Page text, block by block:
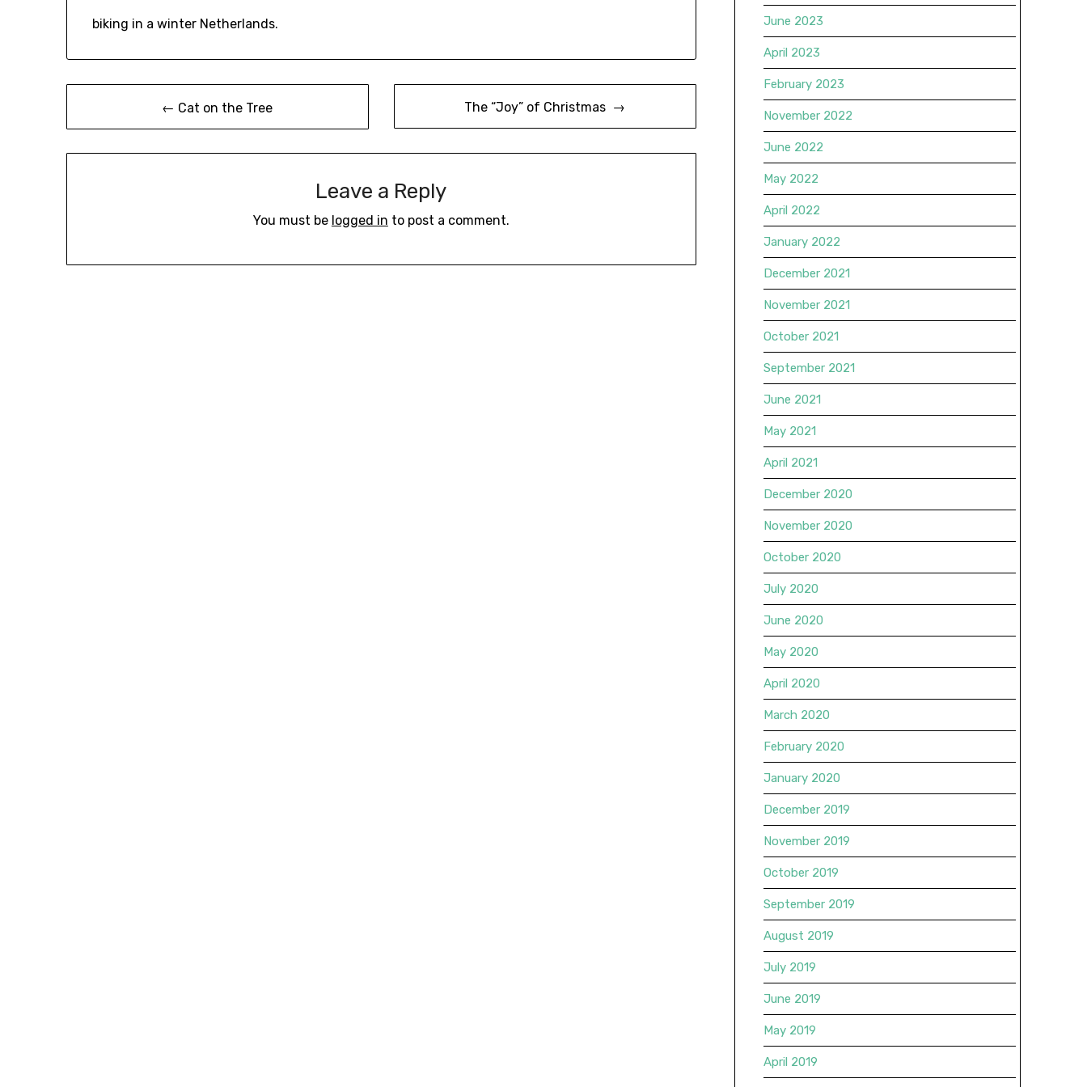
biking in a winter Netherlands.
← Cat on the Tree The “Joy” of Christmas →
Leave a Reply
You must be logged in to post a comment.
June 2023
April 2023
February 2023
November 2022
June 2022
May 2022
April 2022
January 2022
December 2021
November 2021
October 2021
September 2021
June 2021
May 2021
April 2021
December 2020
November 2020
October 2020
July 2020
June 2020
May 2020
April 2020
March 2020
February 2020
January 2020
December 2019
November 2019
October 2019
September 2019
August 2019
July 2019
June 2019
May 2019
April 2019